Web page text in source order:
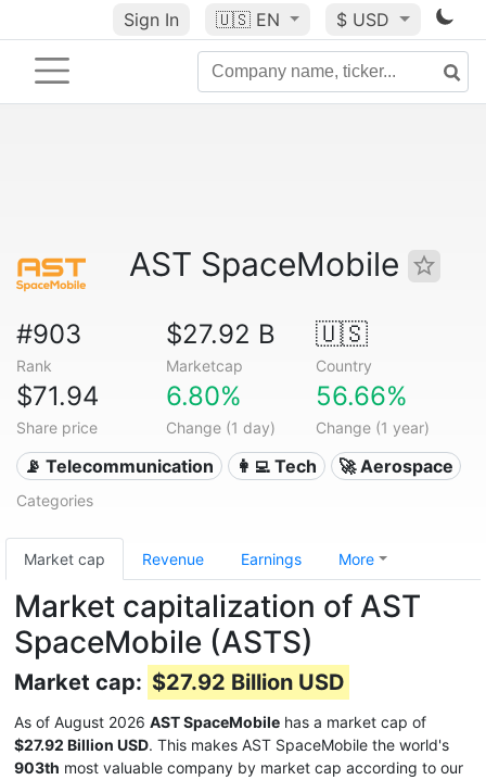
Sign In 🇺🇸 EN $ USD
AST SpaceMobile
#903
Rank
$27.92 B
Marketcap
🇺🇸
Country
$71.94
Share price
6.80%
Change (1 day)
56.66%
Change (1 year)
📡 Telecommunication 👩‍💻 Tech 🚀 Aerospace
Categories
Market cap Revenue Earnings More
Market capitalization of AST
SpaceMobile (ASTS)
Market cap: $27.92 Billion USD
As of August 2026 AST SpaceMobile has a market cap of
$27.92 Billion USD. This makes AST SpaceMobile the world's
903th most valuable company by market cap according to our